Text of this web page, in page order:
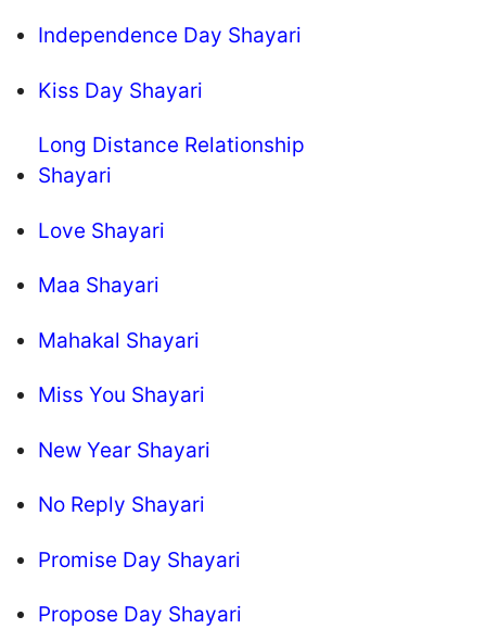
Independence Day Shayari
Kiss Day Shayari
Long Distance Relationship
Shayari
Love Shayari
Maa Shayari
Mahakal Shayari
Miss You Shayari
New Year Shayari
No Reply Shayari
Promise Day Shayari
Propose Day Shayari